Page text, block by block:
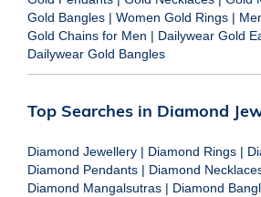
Gold Bangles | Women Gold Rings |
Gold Chains for Men | Dailywear Gold
Dailywear Gold Bangles
Top Searches in Diamond
Diamond Jewellery | Diamond Rings |
Diamond Pendants | Diamond
Diamond Mangalsutras | Diamond